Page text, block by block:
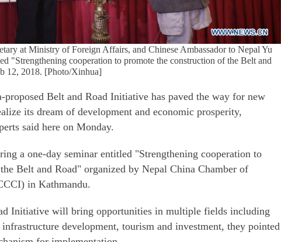
at Ministry of Foreign Affairs, and Chinese Ambassador to Nepal Yu
"Strengthening cooperation to promote the construction of the Belt and
12, 2018. [Photo/Xinhua]
Belt and Road Initiative has paved the way for new
its dream of development and economic prosperity,
said here on Monday.
a one-day seminar entitled "Strengthening cooperation to
Belt and Road" organized by Nepal China Chamber of
in Kathmandu.
Initiative will bring opportunities in multiple fields including
development, tourism and investment, they pointed